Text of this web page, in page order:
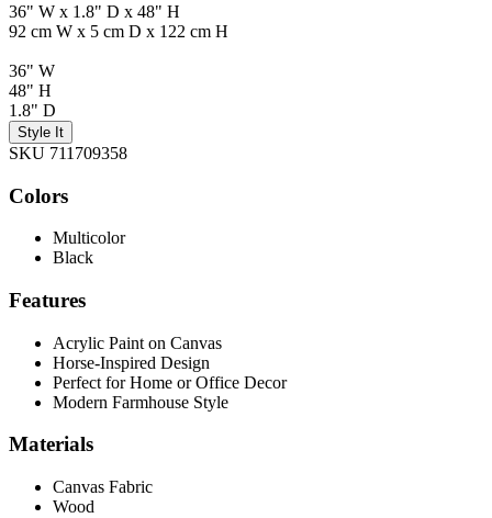
36" W x 1.8" D x 48" H
92 cm W x 5 cm D x 122 cm H
36" W
48" H
1.8" D
Style It
SKU 711709358
Colors
Multicolor
Black
Features
Acrylic Paint on Canvas
Horse-Inspired Design
Perfect for Home or Office Decor
Modern Farmhouse Style
Materials
Canvas Fabric
Wood